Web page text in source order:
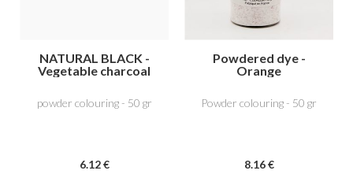
NATURAL BLACK -
Vegetable charcoal
powder colouring - 50 gr
6.12 €
Powdered dye -
Orange
Powder colouring - 50 gr
8.16 €